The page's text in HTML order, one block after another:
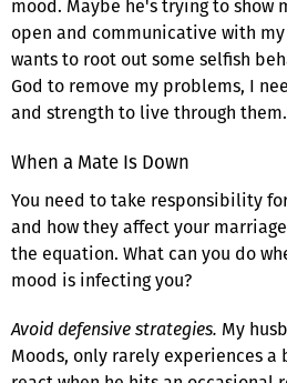
mood. Maybe he's trying to show
open and communicative with
wants to root out some selfish
God to remove my problems, I
and strength to live through them.
When a Mate Is Down
You need to take responsibility
and how they affect your
the equation. What can you do
mood is infecting you?
Avoid defensive strategies. My
Moods, only rarely experiences a